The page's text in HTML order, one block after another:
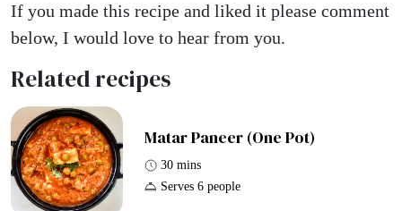
If you made this recipe and liked it please comment
below, I would love to hear from you.
Related recipes
Matar Paneer (One Pot)
30 mins
Serves 6 people